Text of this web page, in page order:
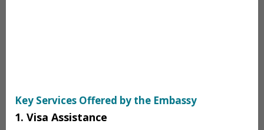
Key Services Offered by the Embassy
1. Visa Assistance